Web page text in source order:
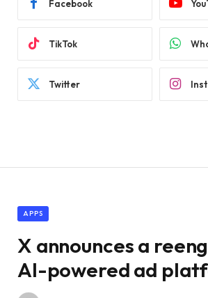
Facebook
TikTok
Twitter
APPS
X announces a
AI-powered ad